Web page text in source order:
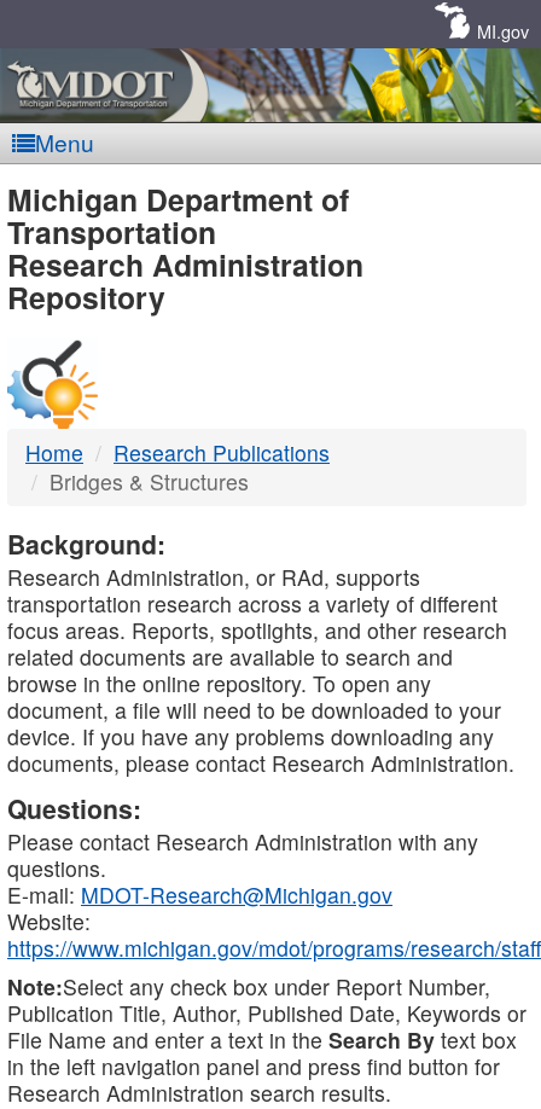
MI.gov
Menu
MDOT
-
DTMB
Michigan Department of
Transportation
Research Administration
Repository
Home
Research Publications
Bridges & Structures
Background:
Research Administration, or RAd, supports
transportation research across a variety of different
focus areas. Reports, spotlights, and other research
related documents are available to search and
browse in the online repository. To open any
document, a file will need to be downloaded to your
device. If you have any problems downloading any
documents, please contact Research Administration.
Questions:
Please contact Research Administration with any
questions.
E-mail: MDOT-Research@Michigan.gov
Website:
https://www.michigan.gov/mdot/programs/research/staff
Note:Select any check box under Report Number,
Publication Title, Author, Published Date, Keywords or
File Name and enter a text in the Search By text box
in the left navigation panel and press find button for
Research Administration search results.